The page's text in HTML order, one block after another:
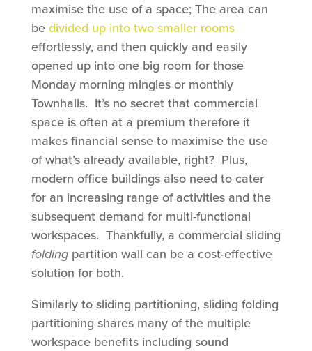
maximise the use of a space; The area can
be divided up into two smaller rooms
effortlessly, and then quickly and easily
opened up into one big room for those
Monday morning mingles or monthly
Townhalls. It’s no secret that commercial
space is often at a premium therefore it
makes financial sense to maximise the use
of what’s already available, right? Plus,
modern office buildings also need to cater
for an increasing range of activities and the
subsequent demand for multi-functional
workspaces. Thankfully, a commercial sliding
foldingpartition wall can be a cost-effective
solution for both.
Similarly to sliding partitioning, sliding folding
partitioning shares many of the multiple
workspace benefits including sound